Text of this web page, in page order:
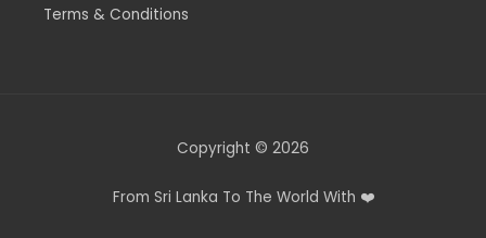
Terms & Conditions
Copyright © 2026
From Sri Lanka To The World With ❤️